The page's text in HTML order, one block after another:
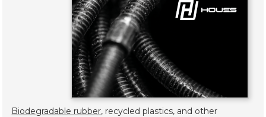
Biodegradable rubber, recycled plastics, and other